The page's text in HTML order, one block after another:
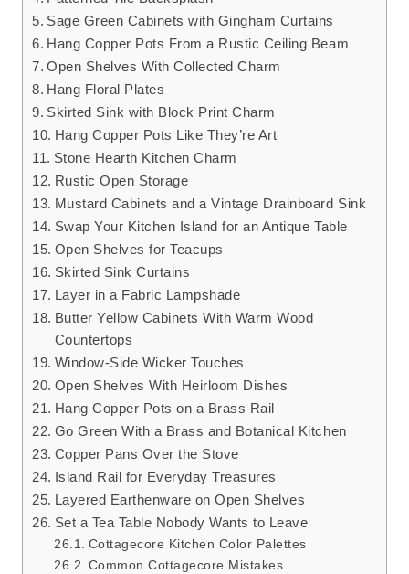
Sage Green Cabinets with Gingham Curtains
Hang Copper Pots From a Rustic Ceiling Beam
Open Shelves With Collected Charm
Hang Floral Plates
Skirted Sink with Block Print Charm
Hang Copper Pots Like They’re Art
Stone Hearth Kitchen Charm
Rustic Open Storage
Mustard Cabinets and a Vintage Drainboard Sink
Swap Your Kitchen Island for an Antique Table
Open Shelves for Teacups
Skirted Sink Curtains
Layer in a Fabric Lampshade
Butter Yellow Cabinets With Warm Wood
Countertops
Window-Side Wicker Touches
Open Shelves With Heirloom Dishes
Hang Copper Pots on a Brass Rail
Go Green With a Brass and Botanical Kitchen
Copper Pans Over the Stove
Island Rail for Everyday Treasures
Layered Earthenware on Open Shelves
Set a Tea Table Nobody Wants to Leave
Cottagecore Kitchen Color Palettes
Common Cottagecore Mistakes